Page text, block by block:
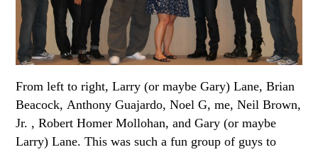
From left to right, Larry (or maybe Gary) Lane, Brian
Beacock, Anthony Guajardo, Noel G, me, Neil Brown,
Jr. , Robert Homer Mollohan, and Gary (or maybe
Larry) Lane. This was such a fun group of guys to